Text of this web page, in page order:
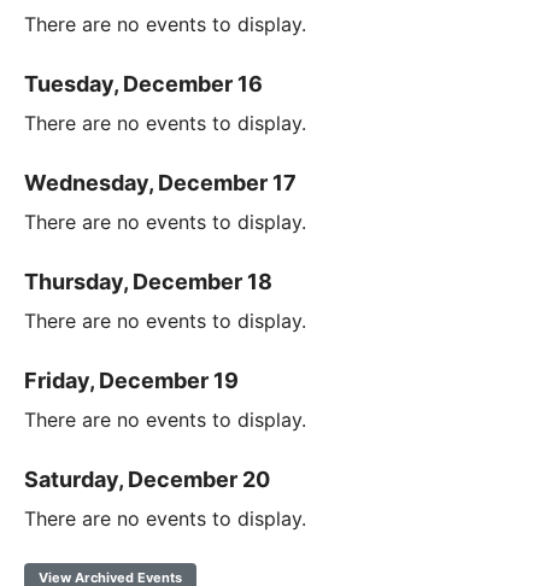
There are no events to display.
Tuesday, December 16
There are no events to display.
Wednesday, December 17
There are no events to display.
Thursday, December 18
There are no events to display.
Friday, December 19
There are no events to display.
Saturday, December 20
There are no events to display.
View Archived Events